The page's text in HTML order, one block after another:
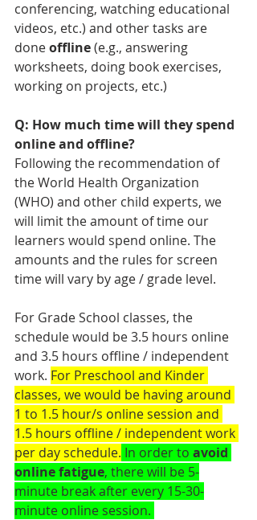
conferencing, watching educational
videos, etc.) and other tasks are
done offline (e.g., answering
worksheets, doing book exercises,
working on projects, etc.)
Q: How much time will they spend
online and offline?
Following the recommendation of
the World Health Organization
(WHO) and other child experts, we
will limit the amount of time our
learners would spend online. The
amounts and the rules for screen
time will vary by age / grade level.
For Grade School classes, the
schedule would be 3.5 hours online
and 3.5 hours offline / independent
work. For Preschool and Kinder
classes, we would be having around
1 to 1.5 hour/s online session and
1.5 hours offline / independent work
per day schedule. In order to avoid
online fatigue, there will be 5-
minute break after every 15-30-
minute online session.